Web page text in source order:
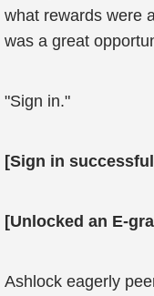
what rewards were
was a great
"Sign in."
[Sign in
[Unlocked an E-
Ashlock eagerly